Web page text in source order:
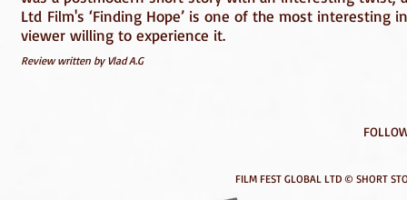
Review written by Vlad A.G
Ltd Film's ‘Finding Hope’ is one of the most interesting
viewer willing to experience it.
FILM FEST GLOBAL LTD © SHORT